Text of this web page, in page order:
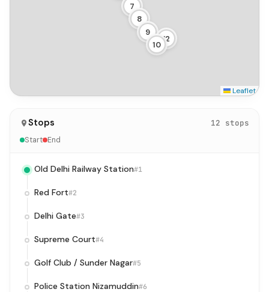
Stops 12 stops
Start End
Old Delhi Railway Station#1
Red Fort#2
Delhi Gate#3
Supreme Court#4
Golf Club / Sunder Nagar#5
Police Station Nizamuddin#6
7
8
9
10
12
Leaflet